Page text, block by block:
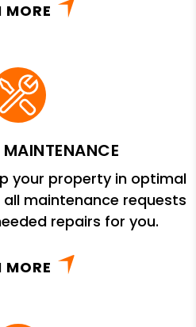
MORE
MAINTENANCE
your property in optimal
maintenance requests
repairs for you.
MORE